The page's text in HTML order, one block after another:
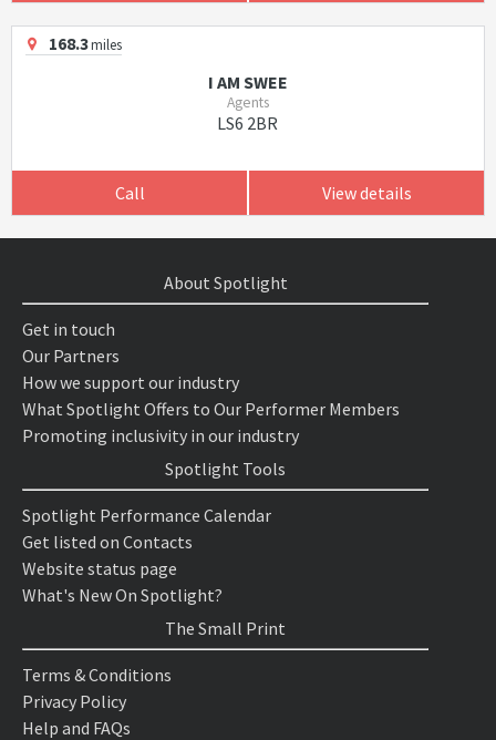
168.3miles
I AM SWEE
Agents
LS6 2BR
Call View details
About Spotlight
Get in touch
Our Partners
How we support our industry
What Spotlight Offers to Our Performer Members
Promoting inclusivity in our industry
Spotlight Tools
Spotlight Performance Calendar
Get listed on Contacts
Website status page
What's New On Spotlight?
The Small Print
Terms & Conditions
Privacy Policy
Help and FAQs